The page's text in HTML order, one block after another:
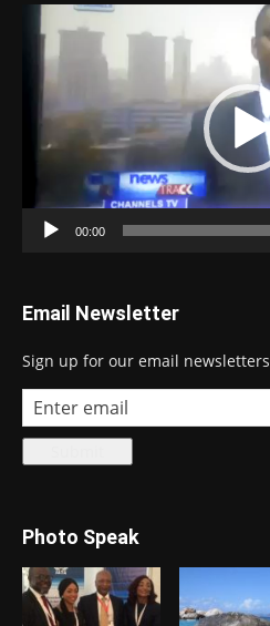
Player
00:00
Email Newsletter
Sign up for our email newsletters
Photo Speak